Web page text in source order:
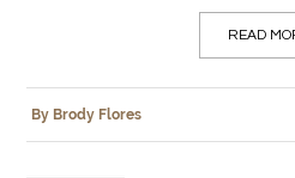
READ
By Brody Flores